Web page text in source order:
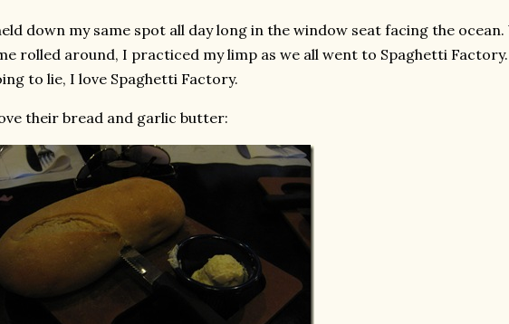
down my same spot all day long in the window seat facing the
rolled around, I practiced my limp as we all went to Spaghetti Factory.
to lie, I love Spaghetti Factory.
their bread and garlic butter: